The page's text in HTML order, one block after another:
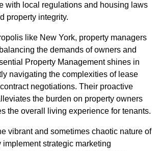
with local regulations and housing laws
property integrity.
like New York, property managers
the demands of owners and
Property Management shines in
navigating the complexities of lease
negotiations. Their proactive
the burden on property owners
the overall living experience for tenants.
vibrant and sometimes chaotic nature of
implement strategic marketing